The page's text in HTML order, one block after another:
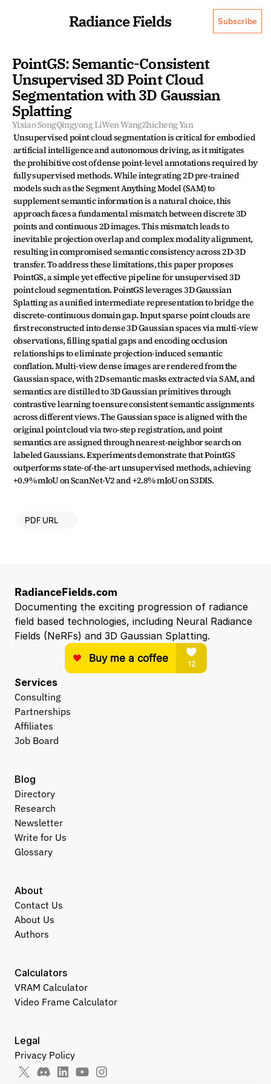
Radiance Fields Subscribe
PointGS: Semantic-Consistent
Unsupervised 3D Point Cloud
Segmentation with 3D Gaussian
Splatting
Yixiao SongQingyong LiWen WangZhicheng Yan
Unsupervised point cloud segmentation is critical for embodied
artificial intelligence and autonomous driving, as it mitigates
the prohibitive cost of dense point-level annotations required by
fully supervised methods. While integrating 2D pre-trained
models such as the Segment Anything Model (SAM) to
supplement semantic information is a natural choice, this
approach faces a fundamental mismatch between discrete 3D
points and continuous 2D images. This mismatch leads to
inevitable projection overlap and complex modality alignment,
resulting in compromised semantic consistency across 2D-3D
transfer. To address these limitations, this paper proposes
PointGS, a simple yet effective pipeline for unsupervised 3D
point cloud segmentation. PointGS leverages 3D Gaussian
Splatting as a unified intermediate representation to bridge the
discrete-continuous domain gap. Input sparse point clouds are
first reconstructed into dense 3D Gaussian spaces via multi-view
observations, filling spatial gaps and encoding occlusion
relationships to eliminate projection-induced semantic
conflation. Multi-view dense images are rendered from the
Gaussian space, with 2D semantic masks extracted via SAM, and
semantics are distilled to 3D Gaussian primitives through
contrastive learning to ensure consistent semantic assignments
across different views. The Gaussian space is aligned with the
original point cloud via two-step registration, and point
semantics are assigned through nearest-neighbor search on
labeled Gaussians. Experiments demonstrate that PointGS
outperforms state-of-the-art unsupervised methods, achieving
+0.9% mIoU on ScanNet-V2 and +2.8% mIoU on S3DIS.
PDF URL
RadianceFields.com
Documenting the exciting progression of radiance
field based technologies, including Neural Radiance
Fields (NeRFs) and 3D Gaussian Splatting.
Services
Consulting
Partnerships
Affiliates
Job Board
About
Contact Us
About Us
Authors
Legal
Privacy Policy
Calculators
VRAM Calculator
Video Frame Calculator
Blog
Directory
Research
Newsletter
Write for Us
Glossary